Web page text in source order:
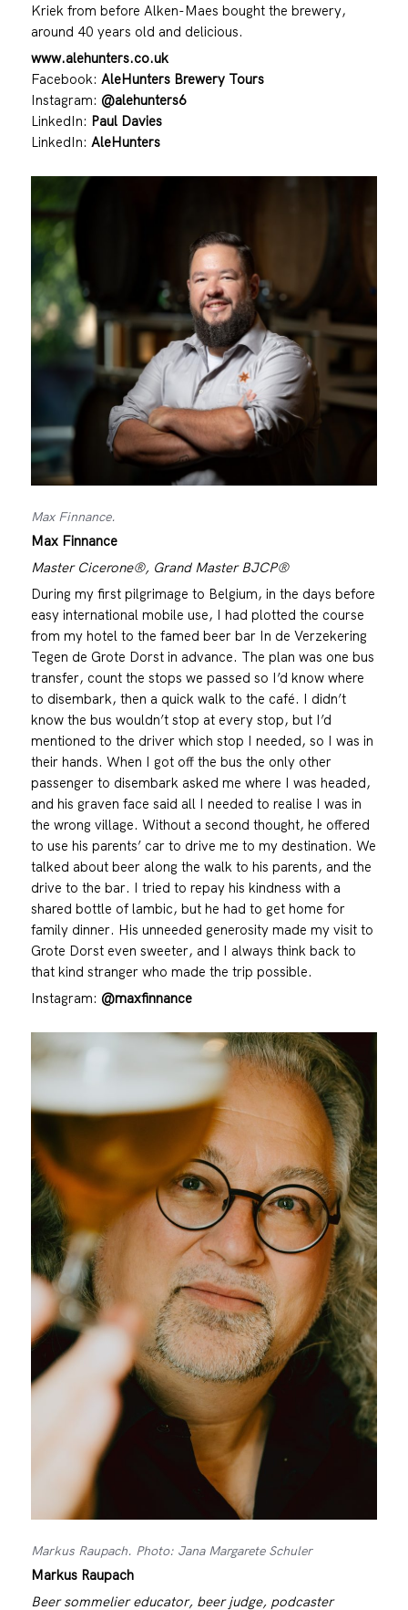
Kriek from before Alken-Maes bought the brewery,
around 40 years old and delicious.
www.alehunters.co.uk
Facebook: AleHunters Brewery Tours
Instagram: @alehunters6
LinkedIn: Paul Davies
LinkedIn: AleHunters
Max Finnance.
Max Finnance
Master Cicerone®, Grand Master BJCP®
During my first pilgrimage to Belgium, in the days before
easy international mobile use, I had plotted the course
from my hotel to the famed beer bar In de Verzekering
Tegen de Grote Dorst in advance. The plan was one bus
transfer, count the stops we passed so I’d know where
to disembark, then a quick walk to the café. I didn’t
know the bus wouldn’t stop at every stop, but I’d
mentioned to the driver which stop I needed, so I was in
their hands. When I got off the bus the only other
passenger to disembark asked me where I was headed,
and his graven face said all I needed to realise I was in
the wrong village. Without a second thought, he offered
to use his parents’ car to drive me to my destination. We
talked about beer along the walk to his parents, and the
drive to the bar. I tried to repay his kindness with a
shared bottle of lambic, but he had to get home for
family dinner. His unneeded generosity made my visit to
Grote Dorst even sweeter, and I always think back to
that kind stranger who made the trip possible.
Instagram: @maxfinnance
Markus Raupach. Photo: Jana Margarete Schuler
Markus Raupach
Beer sommelier educator, beer judge, podcaster